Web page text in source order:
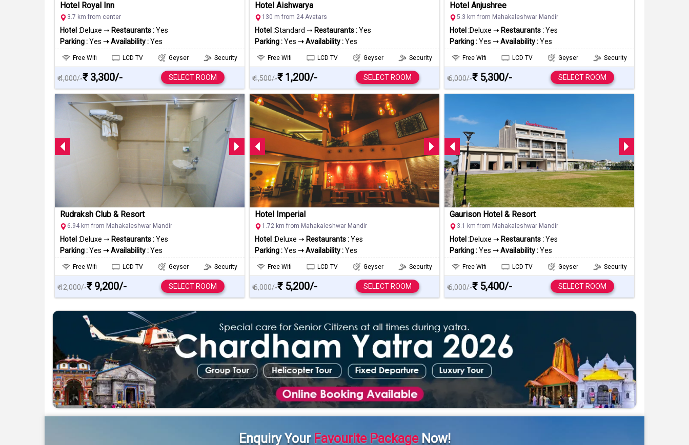
Hotel Royal Inn
3.7 km from center
Hotel :Deluxe ➝ Restaurants :Yes
Parking :Yes ➝ Availability :Yes
Free Wifi LCD TV Geyser Security
₹ 4,000/-₹ 3,300/- SELECT ROOM
Hotel Aishwarya
130 m from 24 Avatars
Hotel :Standard ➝ Restaurants :Yes
Parking :Yes ➝ Availability :Yes
Free Wifi LCD TV Geyser Security
₹ 1,500/-₹ 1,200/- SELECT ROOM
Hotel Anjushree
5.3 km from Mahakaleshwar Mandir
Hotel :Deluxe ➝ Restaurants :Yes
Parking :Yes ➝ Availability :Yes
Free Wifi LCD TV Geyser Security
₹ 6,000/-₹ 5,300/- SELECT ROOM
Rudraksh Club & Resort
6.94 km from Mahakaleshwar Mandir
Hotel :Deluxe ➝ Restaurants :Yes
Parking :Yes ➝ Availability :Yes
Free Wifi LCD TV Geyser Security
₹ 12,000/-₹ 9,200/- SELECT ROOM
Hotel Imperial
1.72 km from Mahakaleshwar Mandir
Hotel :Deluxe ➝ Restaurants :Yes
Parking :Yes ➝ Availability :Yes
Free Wifi LCD TV Geyser Security
₹ 6,000/-₹ 5,200/- SELECT ROOM
Gaurison Hotel & Resort
3.1 km from Mahakaleshwar Mandir
Hotel :Deluxe ➝ Restaurants :Yes
Parking :Yes ➝ Availability :Yes
Free Wifi LCD TV Geyser Security
₹ 6,000/-₹ 5,400/- SELECT ROOM
Enquiry Your Favourite PackageNow!